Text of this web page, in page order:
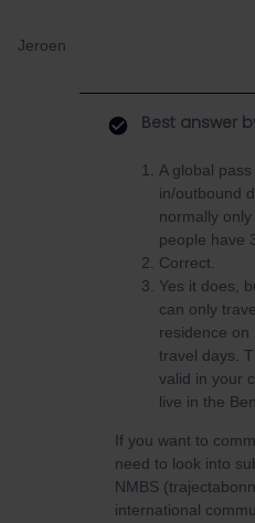
Jeroen
Best answer
A global
in/outbound
normally
people have
Correct.
Yes it does,
can only
residence on
travel days.
valid in your
live in the
If you want to
need to look into
NMBS
international